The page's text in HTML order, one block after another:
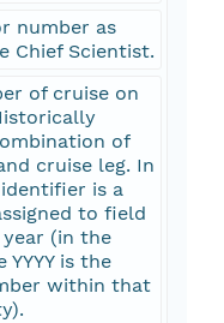
number as
Chief Scientist.
of cruise on
of
cruise leg. In
is a
to field
(in the
YYYY is the
within that